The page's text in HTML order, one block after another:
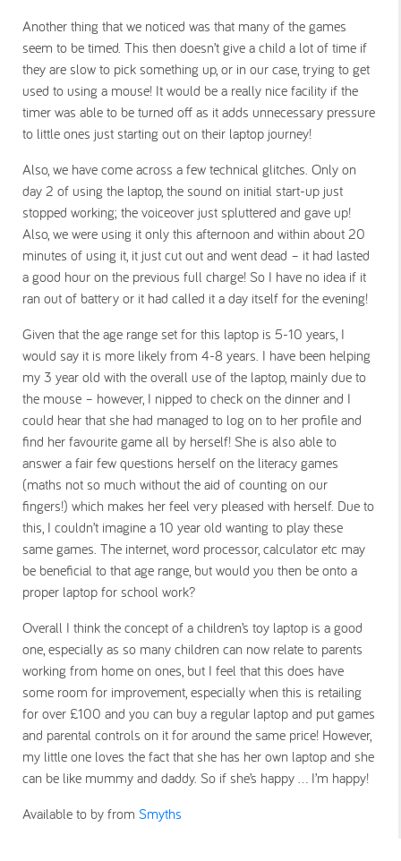
Another thing that we noticed was that many of the games
seem to be timed. This then doesn’t give a child a lot of time if
they are slow to pick something up, or in our case, trying to get
used to using a mouse! It would be a really nice facility if the
timer was able to be turned off as it adds unnecessary pressure
to little ones just starting out on their laptop journey!
Also, we have come across a few technical glitches. Only on
day 2 of using the laptop, the sound on initial start-up just
stopped working; the voiceover just spluttered and gave up!
Also, we were using it only this afternoon and within about 20
minutes of using it, it just cut out and went dead – it had lasted
a good hour on the previous full charge! So I have no idea if it
ran out of battery or it had called it a day itself for the evening!
Given that the age range set for this laptop is 5-10 years, I
would say it is more likely from 4-8 years. I have been helping
my 3 year old with the overall use of the laptop, mainly due to
the mouse – however, I nipped to check on the dinner and I
could hear that she had managed to log on to her profile and
find her favourite game all by herself! She is also able to
answer a fair few questions herself on the literacy games
(maths not so much without the aid of counting on our
fingers!) which makes her feel very pleased with herself. Due to
this, I couldn’t imagine a 10 year old wanting to play these
same games. The internet, word processor, calculator etc may
be beneficial to that age range, but would you then be onto a
proper laptop for school work?
Overall I think the concept of a children’s toy laptop is a good
one, especially as so many children can now relate to parents
working from home on ones, but I feel that this does have
some room for improvement, especially when this is retailing
for over £100 and you can buy a regular laptop and put games
and parental controls on it for around the same price! However,
my little one loves the fact that she has her own laptop and she
can be like mummy and daddy. So if she’s happy … I’m happy!
Available to by from Smyths